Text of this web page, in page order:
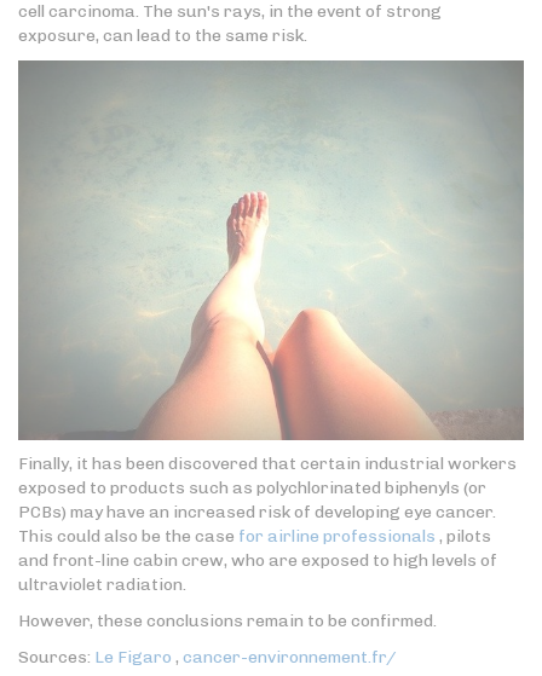
cell carcinoma. The sun's rays, in the event of strong
exposure, can lead to the same risk.
Finally, it has been discovered that certain industrial workers
exposed to products such as polychlorinated biphenyls (or
PCBs) may have an increased risk of developing eye cancer.
This could also be the case for airline professionals , pilots
and front-line cabin crew, who are exposed to high levels of
ultraviolet radiation.
However, these conclusions remain to be confirmed.
Sources: Le Figaro , cancer-environnement.fr/